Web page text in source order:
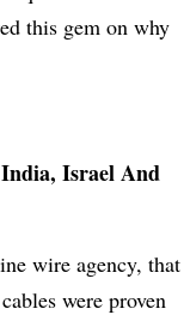
this gem on why
Israel And
wire agency, that
were proven